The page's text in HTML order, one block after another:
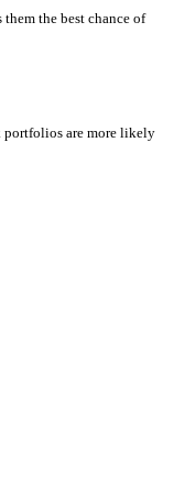
the best chance of
portfolios are more likely